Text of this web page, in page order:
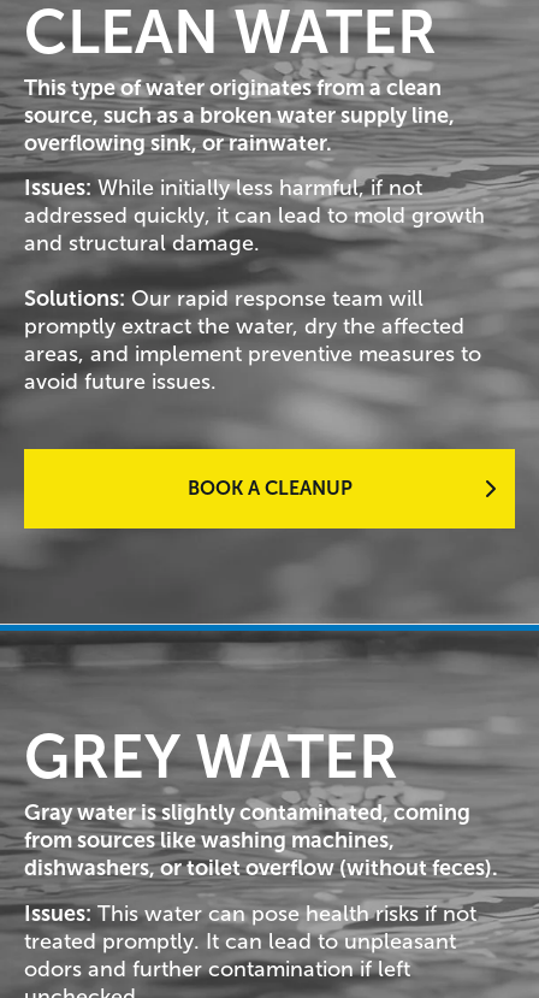
CLEAN WATER
This type of water originates from a clean
source, such as a broken water supply line,
overflowing sink, or rainwater.
Issues: While initially less harmful, if not
addressed quickly, it can lead to mold growth
and structural damage.
Solutions: Our rapid response team will
promptly extract the water, dry the affected
areas, and implement preventive measures to
avoid future issues.
BOOK A CLEANUP
GREY WATER
Gray water is slightly contaminated, coming
from sources like washing machines,
dishwashers, or toilet overflow (without feces).
Issues:This water can pose health risks if not
treated promptly. It can lead to unpleasant
odors and further contamination if left